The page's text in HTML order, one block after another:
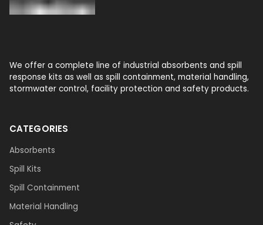
We offer a complete line of industrial absorbents and spill
response kits as well as spill containment, material handling,
stormwater control, facility protection and safety products.
CATEGORIES
Absorbents
Spill Kits
Spill Containment
Material Handling